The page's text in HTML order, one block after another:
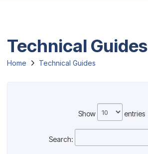
Technical Guides
Home Technical Guides
Show entries
Search: